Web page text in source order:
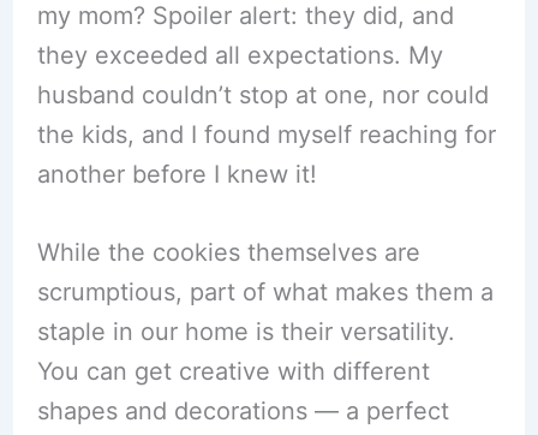
my mom? Spoiler alert: they did, and
they exceeded all expectations. My
husband couldn’t stop at one, nor could
the kids, and I found myself reaching for
another before I knew it!
While the cookies themselves are
scrumptious, part of what makes them a
staple in our home is their versatility.
You can get creative with different
shapes and decorations — a perfect